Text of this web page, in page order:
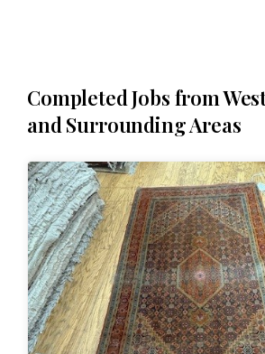
Completed Jobs from
and Surrounding Areas